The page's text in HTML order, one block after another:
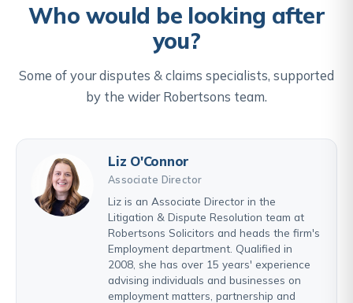
Who would be looking after
you?
Some of your disputes & claims specialists, supported
by the wider Robertsons team.
Liz O'Connor
Associate Director
Liz is an Associate Director in the
Litigation & Dispute Resolution team at
Robertsons Solicitors and heads the firm's
Employment department. Qualified in
2008, she has over 15 years' experience
advising individuals and businesses on
employment matters, partnership and